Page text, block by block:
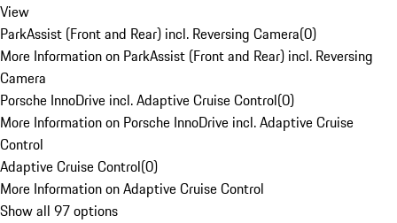
View
ParkAssist (Front and Rear) incl. Reversing Camera(0)
More Information on ParkAssist (Front and Rear) incl. Reversing
Camera
Porsche InnoDrive incl. Adaptive Cruise Control(0)
More Information on Porsche InnoDrive incl. Adaptive Cruise
Control
Adaptive Cruise Control(0)
More Information on Adaptive Cruise Control
Show all 97 options